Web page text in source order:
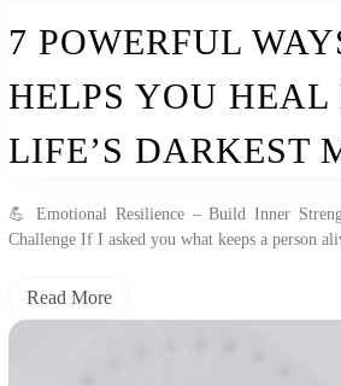
You
Even
In
Darkest
7 POWERFUL
HELPS YOU
LIFE’S DARKEST
💪 Emotional Resilience – Build Inner
Challenge If I asked you what keeps a person
Read More